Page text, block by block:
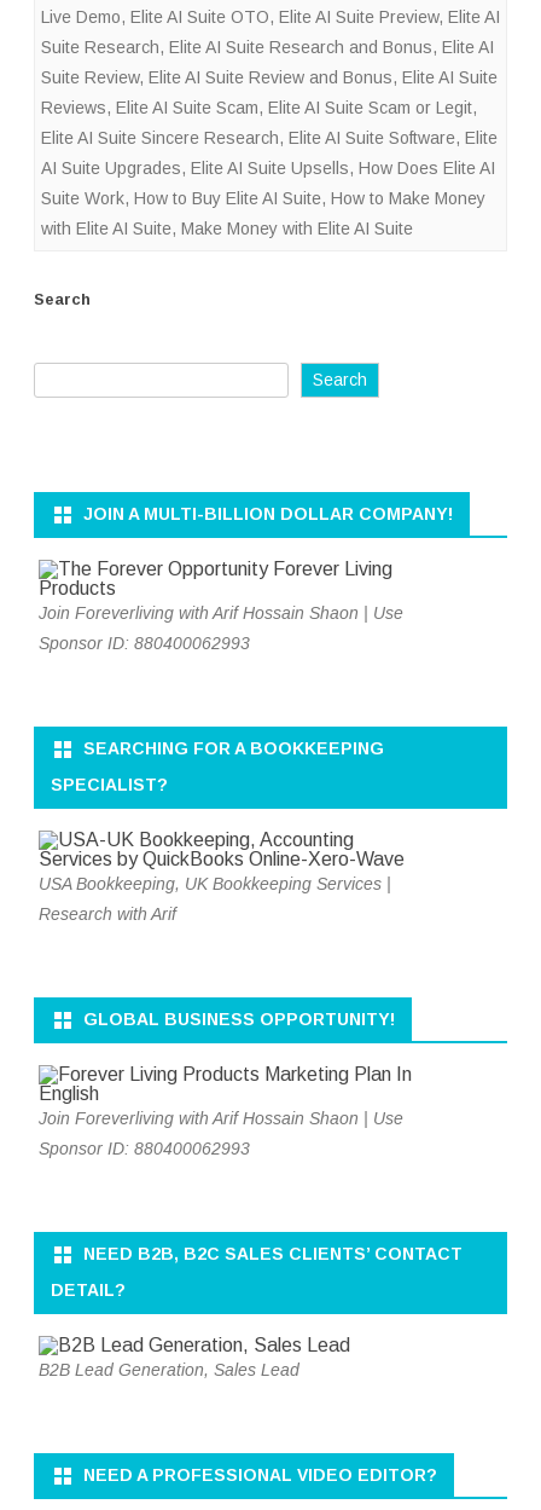
Live Demo, Elite AI Suite OTO, Elite AI Suite Preview, Elite AI
Suite Research, Elite AI Suite Research and Bonus, Elite AI
Suite Review, Elite AI Suite Review and Bonus, Elite AI Suite
Reviews, Elite AI Suite Scam, Elite AI Suite Scam or Legit,
Elite AI Suite Sincere Research, Elite AI Suite Software, Elite
AI Suite Upgrades, Elite AI Suite Upsells, How Does Elite AI
Suite Work, How to Buy Elite AI Suite, How to Make Money
with Elite AI Suite, Make Money with Elite AI Suite
Search
Search
JOIN A MULTI-BILLION DOLLAR COMPANY!
Join Foreverliving with Arif Hossain Shaon | Use
Sponsor ID: 880400062993
SEARCHING FOR A BOOKKEEPING
SPECIALIST?
USA Bookkeeping, UK Bookkeeping Services |
Research with Arif
GLOBAL BUSINESS OPPORTUNITY!
Join Foreverliving with Arif Hossain Shaon | Use
Sponsor ID: 880400062993
NEED B2B, B2C SALES CLIENTS’ CONTACT
DETAIL?
B2B Lead Generation, Sales Lead
NEED A PROFESSIONAL VIDEO EDITOR?